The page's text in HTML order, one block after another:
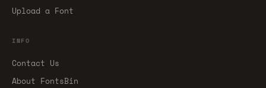
Upload a Font
INFO
Contact Us
About FontsBin